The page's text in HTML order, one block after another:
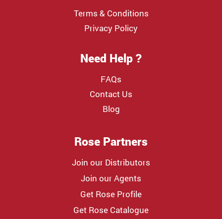
Terms & Conditions
Privacy Policy
Need Help ?
FAQs
Contact Us
Blog
Rose Partners
Join our Distributors
Join our Agents
Get Rose Profile
Get Rose Catalogue